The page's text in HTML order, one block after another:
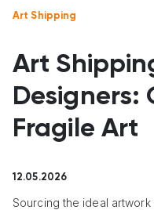
Art Shipping
Art
Designers:
Fragile Art
12.05.2026
Sourcing the ideal